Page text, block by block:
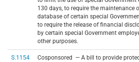
130 days, to require the maintenance
database of certain special
to require the release of financial
by certain special Government
other purposes.
S.1154
Cosponsored — A bill to provide